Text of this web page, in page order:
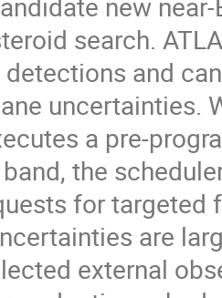
search.
and
uncertainties.
a pre-
the
for targeted
are
external